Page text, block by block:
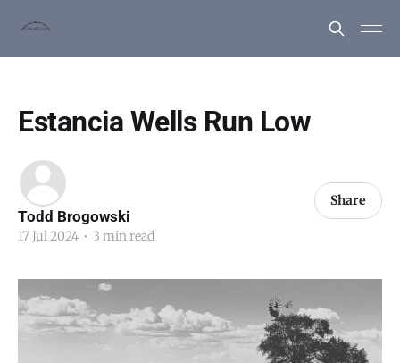
Estancia Wells Run Low
Todd Brogowski
17 Jul 2024 • 3 min read
Share